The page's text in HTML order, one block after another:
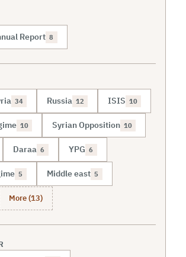
Report 8
34 Russia 12 ISIS 10
10 Syrian Opposition 10
Daraa 6 YPG 6
5 Middle east 5
More (13)